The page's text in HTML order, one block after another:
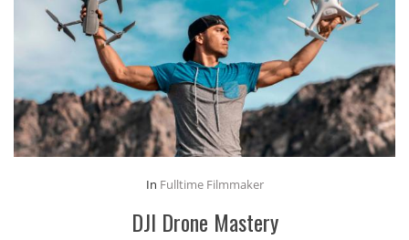
In Fulltime Filmmaker
DJI Drone Mastery